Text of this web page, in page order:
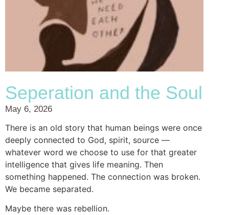
Seperation and the Soul
May 6, 2026
There is an old story that human beings were once
deeply connected to God, spirit, source —
whatever word we choose to use for that greater
intelligence that gives life meaning. Then
something happened. The connection was broken.
We became separated.
Maybe there was rebellion.